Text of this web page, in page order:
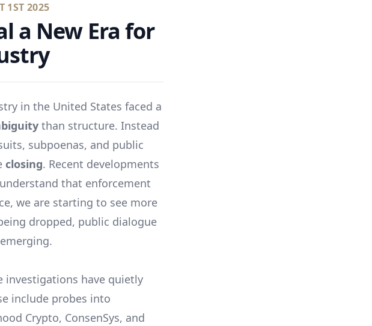
1ST 2025
a New Era for
in the United States faced a
than structure. Instead
subpoenas, and public
closing. Recent developments
that enforcement
we are starting to see more
dropped, public dialogue
have quietly
include probes into
Crypto, ConsenSys, and